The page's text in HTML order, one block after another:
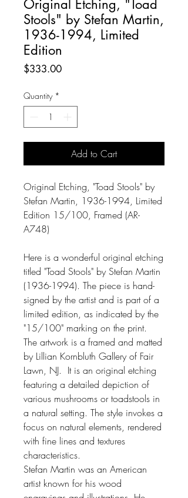
Original Etching, "Toad
Stools" by Stefan Martin,
1936-1994, Limited
Edition
$333.00Price
Quantity *
Add to Cart
Original Etching, "Toad Stools" by
Stefan Martin, 1936-1994, Limited
Edition 15/100, Framed (AR-
A748)
Here is a wonderful original etching
titled "Toad Stools" by Stefan Martin
(1936-1994). The piece is hand-
signed by the artist and is part of a
limited edition, as indicated by the
"15/100" marking on the print.
The artwork is a framed and matted
by Lillian Kornbluth Gallery of Fair
Lawn, NJ. It is an original etching
featuring a detailed depiction of
various mushrooms or toadstools in
a natural setting. The style invokes a
focus on natural elements, rendered
with fine lines and textures
characteristics.
Stefan Martin was an American
artist known for his wood